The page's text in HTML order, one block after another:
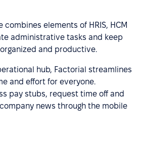
combines elements of HRIS, HCM
administrative tasks and keep
and productive.
hub, Factorial streamlines
and effort for everyone.
pay stubs, request time off and
news through the mobile